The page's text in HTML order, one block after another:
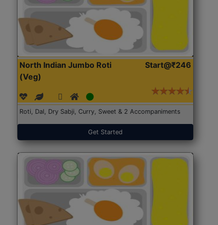
North Indian Jumbo Roti
(Veg)
Start@₹246
Roti, Dal, Dry Sabji, Curry, Sweet & 2 Accompaniments
Get Started